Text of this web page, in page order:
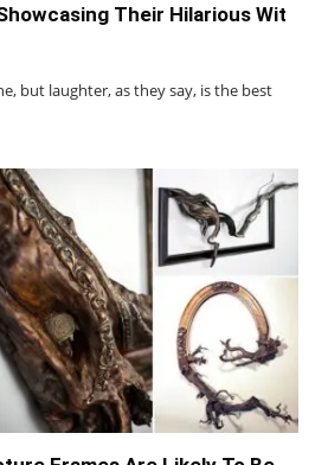
Their Hilarious Wit
but laughter, as they say, is the best